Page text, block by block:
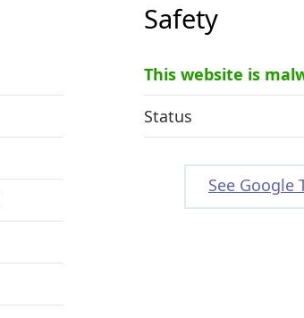
Safety
This website is
Status
See Google